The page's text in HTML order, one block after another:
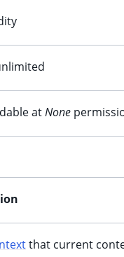
atNone
that current